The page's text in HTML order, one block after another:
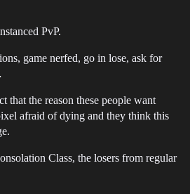
PvP.
game nerfed, go in lose, ask for
that the reason these people want
afraid of dying and they think this
Class, the losers from regular